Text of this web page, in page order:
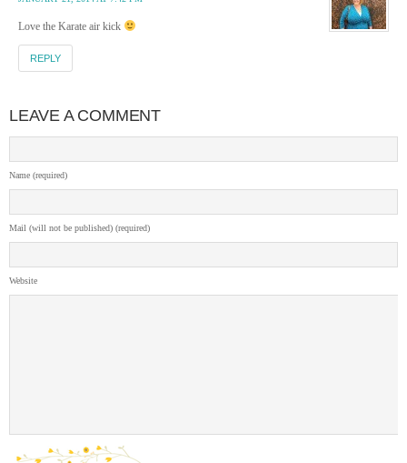
Love the Karate air kick
REPLY
LEAVE A COMMENT
Name (required)
Mail (will not be published) (required)
Website